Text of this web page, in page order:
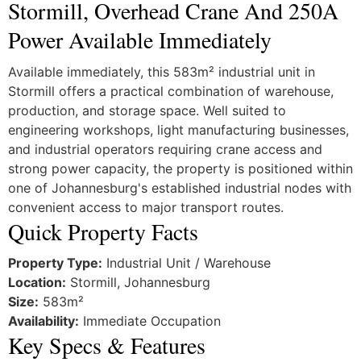
Stormill, Overhead Crane And 250A
Power Available Immediately
Available immediately, this 583m² industrial unit in
Stormill offers a practical combination of warehouse,
production, and storage space. Well suited to
engineering workshops, light manufacturing businesses,
and industrial operators requiring crane access and
strong power capacity, the property is positioned within
one of Johannesburg's established industrial nodes with
convenient access to major transport routes.
Quick Property Facts
Property Type: Industrial Unit / Warehouse
Location: Stormill, Johannesburg
Size: 583m²
Availability: Immediate Occupation
Key Specs & Features